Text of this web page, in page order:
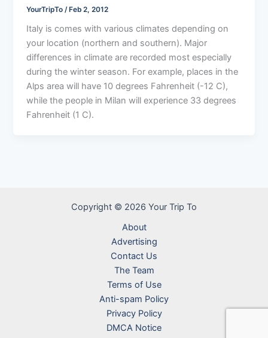
YourTripTo /Feb 2, 2012
Italy is comes with various climates depending on
your location (northern and southern). Major
differences in climate are recorded most especially
during the winter season. For example, places in the
Alps area will have 10 degrees Fahrenheit (-12 C),
while the people in Milan will experience 33 degrees
Fahrenheit (1 C).
Copyright © 2026 Your Trip To
About
Advertising
Contact Us
The Team
Terms of Use
Anti-spam Policy
Privacy Policy
DMCA Notice